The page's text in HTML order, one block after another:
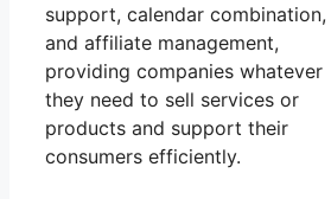
support, calendar combination,
and affiliate management,
providing companies whatever
they need to sell services or
products and support their
consumers efficiently.